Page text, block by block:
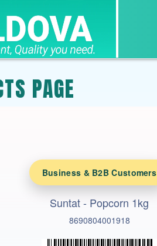
PAGE
Business & B2B Customers
Suntat - Popcorn 1kg
8690804001918